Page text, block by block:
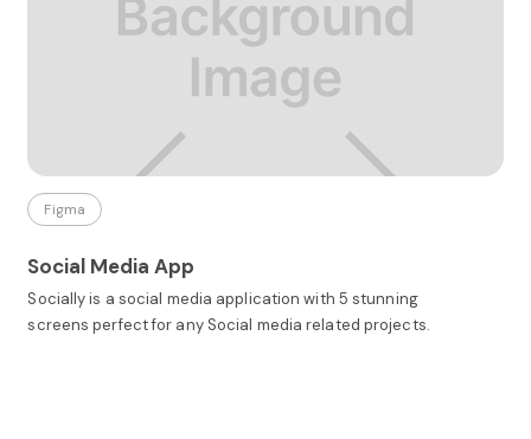
Figma
Social Media App
Socially is a social media application with 5 stunning
screens perfect for any Social media related projects.